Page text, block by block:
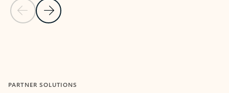
Previous Slide
Next Slide
PARTNER SOLUTIONS